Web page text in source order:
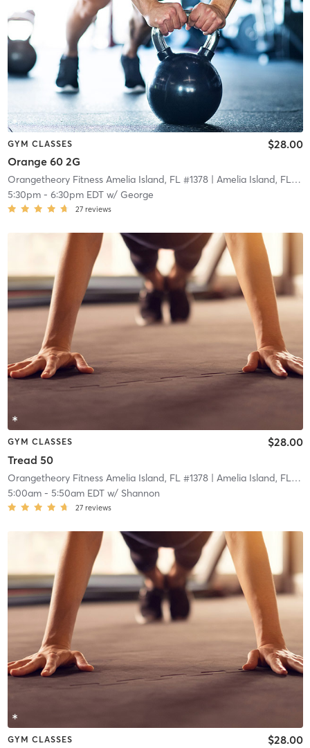
GYM CLASSES
Orange 60 2G
$28.00
Orangetheory Fitness Amelia Island, FL #1378| Amelia Island, FL #1378
5:30pm- 6:30pm EDTw/ George
27 reviews
GYM CLASSES
Tread 50
$28.00
Orangetheory Fitness Amelia Island, FL #1378| Amelia Island, FL #1378
5:00am- 5:50am EDTw/ Shannon
27 reviews
GYM CLASSES $28.00